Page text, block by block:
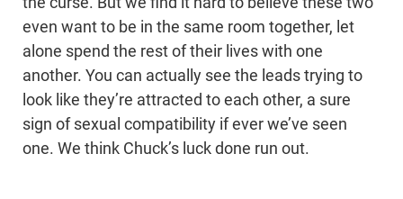
even want to be in the same room together, let
alone spend the rest of their lives with one
another. You can actually see the leads trying to
look like they’re attracted to each other, a sure
sign of sexual compatibility if ever we’ve seen
one. We think Chuck’s luck done run out.